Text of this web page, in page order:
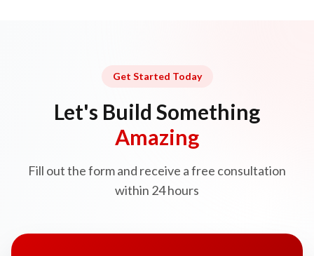
Get Started Today
Let's Build Something
Amazing
Fill out the form and receive a free consultation
within 24 hours